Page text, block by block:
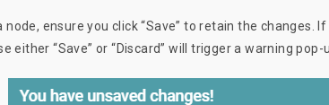
ensure you click “Save” to retain the changes.
either “Save” or “Discard” will trigger a warning